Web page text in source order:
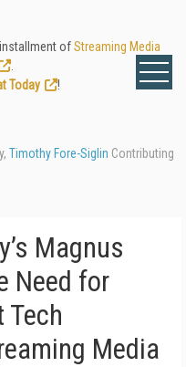
ofStreaming Media
Today
!
Timothy Fore-Siglin Contributing
Magnus
Need for
Tech
Media